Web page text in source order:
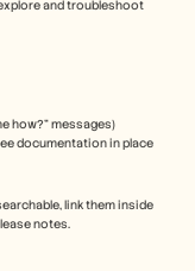
and troubleshoot
how?” messages)
documentation in place
link them inside
notes.